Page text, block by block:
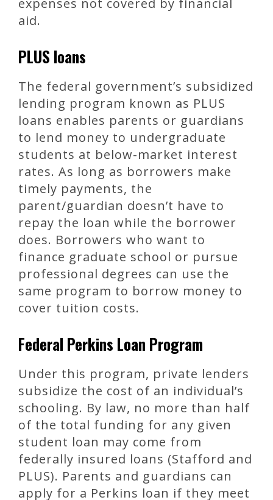
expenses not covered by financial
aid.
PLUS loans
The federal government’s subsidized
lending program known as PLUS
loans enables parents or guardians
to lend money to undergraduate
students at below-market interest
rates. As long as borrowers make
timely payments, the
parent/guardian doesn’t have to
repay the loan while the borrower
does. Borrowers who want to
finance graduate school or pursue
professional degrees can use the
same program to borrow money to
cover tuition costs.
Federal Perkins Loan Program
Under this program, private lenders
subsidize the cost of an individual’s
schooling. By law, no more than half
of the total funding for any given
student loan may come from
federally insured loans (Stafford and
PLUS). Parents and guardians can
apply for a Perkins loan if they meet